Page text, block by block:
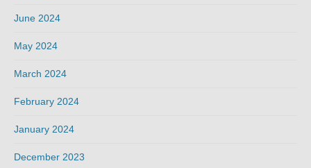
June 2024
May 2024
March 2024
February 2024
January 2024
December 2023